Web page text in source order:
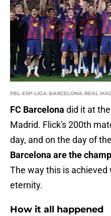
FBL-ESP-LIGA-BARCELONA-REAL
FC Barcelona did it at
Madrid. Flick's 200th
day, and on the day of
Barcelona are the
The way this is
eternity.
How it all happened